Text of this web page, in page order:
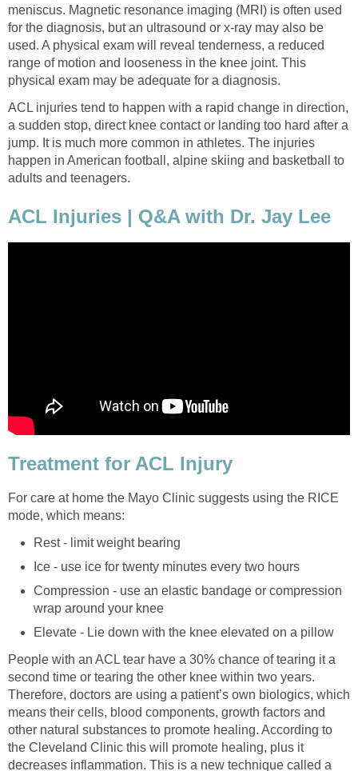
meniscus. Magnetic resonance imaging (MRI) is often used
for the diagnosis, but an ultrasound or x-ray may also be
used. A physical exam will reveal tenderness, a reduced
range of motion and looseness in the knee joint. This
physical exam may be adequate for a diagnosis.
ACL injuries tend to happen with a rapid change in direction,
a sudden stop, direct knee contact or landing too hard after a
jump. It is much more common in athletes. The injuries
happen in American football, alpine skiing and basketball to
adults and teenagers.
ACL Injuries | Q&A with Dr. Jay Lee
Treatment for ACL Injury
For care at home the Mayo Clinic suggests using the RICE
mode, which means:
Rest - limit weight bearing
Ice - use ice for twenty minutes every two hours
Compression - use an elastic bandage or compression
wrap around your knee
Elevate - Lie down with the knee elevated on a pillow
People with an ACL tear have a 30% chance of tearing it a
second time or tearing the other knee within two years.
Therefore, doctors are using a patient’s own biologics, which
means their cells, blood components, growth factors and
other natural substances to promote healing. According to
the Cleveland Clinic this will promote healing, plus it
decreases inflammation. This is a new technique called a